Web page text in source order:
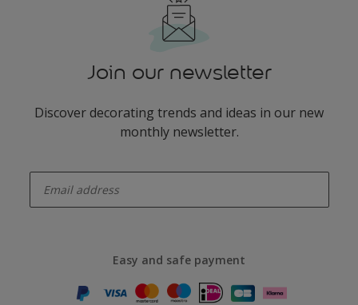
Join our newsletter
Discover decorating trends and ideas in our new
monthly newsletter.
Easy and safe payment